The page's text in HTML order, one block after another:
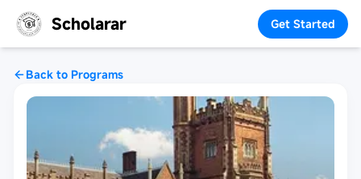
Scholarar Get Started
Back to Programs